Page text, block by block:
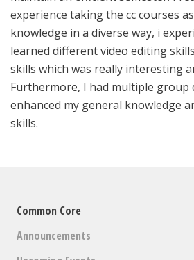
experience taking the cc courses
knowledge in a diverse way, i
learned different video editing
skills which was really interesting
Furthermore, I had multiple group
enhanced my general knowledge
skills.
Common Core
Announcements